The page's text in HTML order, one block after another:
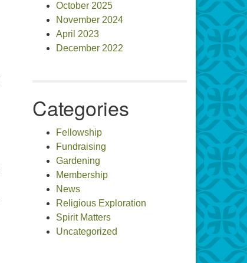
October 2025
November 2024
April 2023
December 2022
Categories
Fellowship
Fundraising
Gardening
Membership
News
Religious Exploration
Spirit Matters
Uncategorized